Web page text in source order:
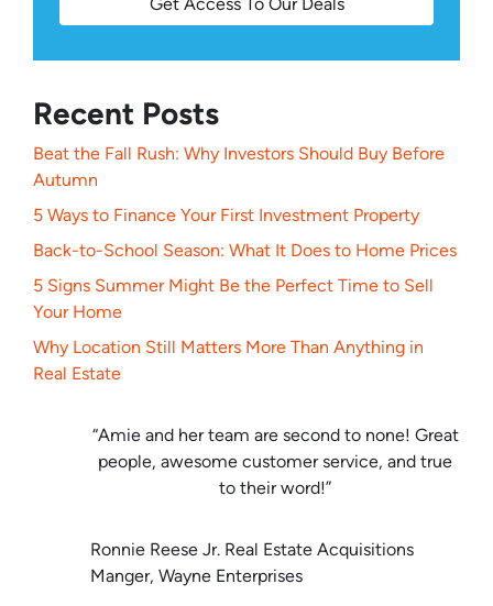
Recent Posts
Beat the Fall Rush: Why Investors Should Buy Before
Autumn
5 Ways to Finance Your First Investment Property
Back-to-School Season: What It Does to Home Prices
5 Signs Summer Might Be the Perfect Time to Sell
Your Home
Why Location Still Matters More Than Anything in
Real Estate
“Amie and her team are second to none! Great
people, awesome customer service, and true
to their word!”
Ronnie Reese Jr. Real Estate Acquisitions
Manger, Wayne Enterprises